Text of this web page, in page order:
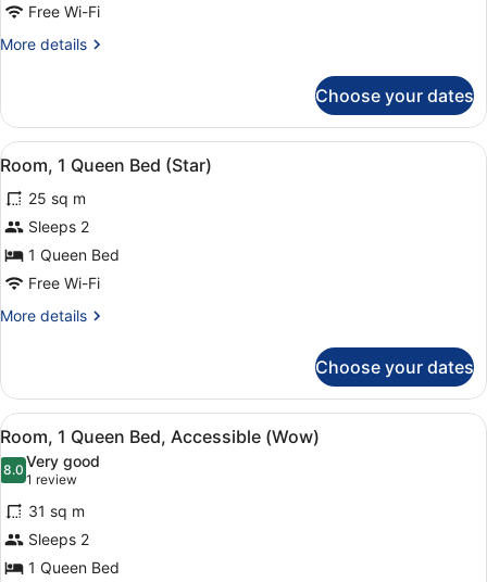
Upgraded)
Free Wi-Fi
More details
More
(Ruby's
Choice
Upgraded)
Choose your dates
View
all
photos
for
Room,
1
Bed
A wooden desk with a framed
6
Room, 1 Queen Bed (Star)
25 sq m
Sleeps 2
1 Queen Bed
Free Wi-Fi
More details
More
1
Queen
Bed
(Star)
Choose your dates
View
all
photos
for
Room,
1
Queen
8
Room, 1 Queen Bed, Accessible (Wow)
8.08.0 out of 10
Very good
1 review
(1
review)
31 sq m
Sleeps 2
1 Queen Bed